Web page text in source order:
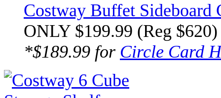
Costway Buffet Sideboard
ONLY $199.99 (Reg
*$189.99 for Circle Card